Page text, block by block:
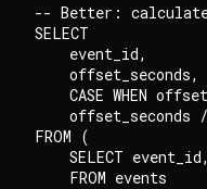
-- Better: calculate
SELECT
    event_id,
    offset_seconds,
CASE WHEN
offset_seconds
FROM (
SELECT
    FROM events